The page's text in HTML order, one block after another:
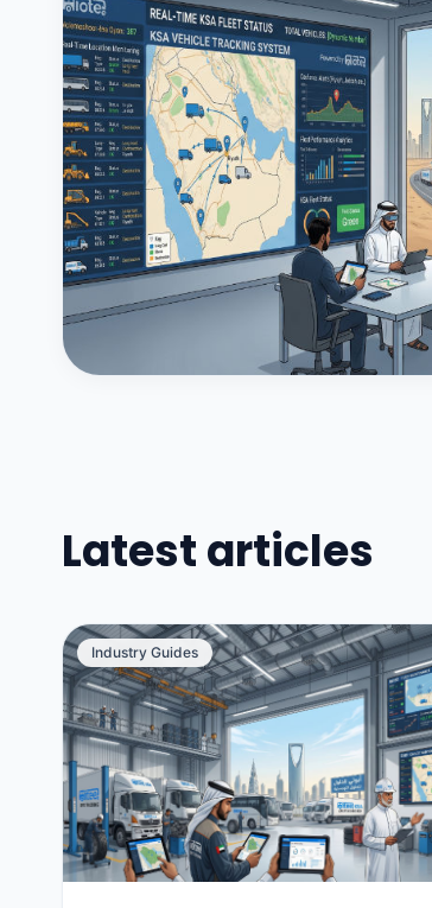
Latest articles
Industry Guides